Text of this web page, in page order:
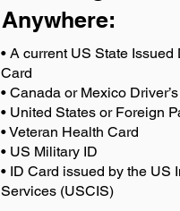
Anywhere:
• A current US State
Card
• Canada or Mexico
• United States or Foreign
• Veteran Health Card
• US Military ID
• ID Card issued by the US
Services (USCIS)